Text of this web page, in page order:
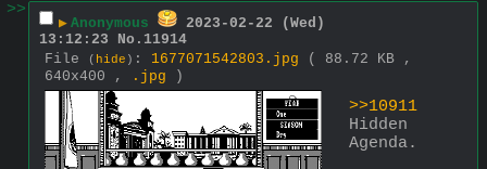
>>
▶ Anonymous
2023-02-22 (Wed)
13:12:23
No. 11914
File
( hide ) : 1677071542803.jpg
( 88.72 KB ,
640x400 ,
.jpg )
>>10911
Hidden
Agenda.